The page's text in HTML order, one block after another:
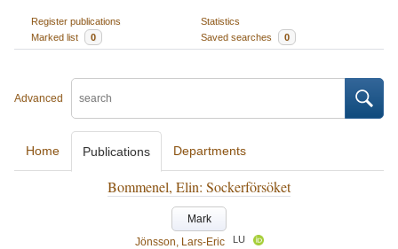
Register publications
Statistics
Marked list
0 Saved searches 0
Advanced
Home Publications Departments
Bommenel, Elin: Sockerförsöket
Mark
Jönsson, Lars-Eric
LU